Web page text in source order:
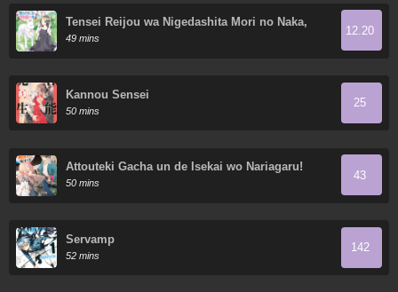
Tensei Reijou wa Nigedashita Mori no Naka,
Sukiro o Kushi Shite Senpuku Seikatsu o
Mankitisu suru.
49 mins
12.20
Kannou Sensei
50 mins
25
Attouteki Gacha un de Isekai wo Nariagaru!
50 mins
43
Servamp
52 mins
142